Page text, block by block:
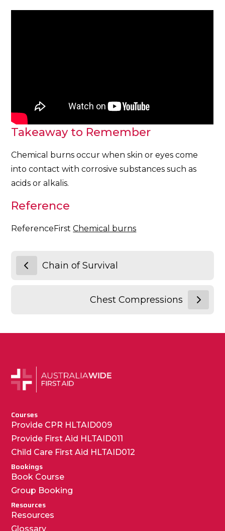
Takeaway to Remember
Chemical burns occur when skin or eyes come
into contact with corrosive substances such as
acids or alkalis.
Reference
ReferenceFirstChemical burns
Chain of Survival
Chest Compressions
Courses
Provide CPR HLTAID009
Provide First Aid HLTAID011
Child Care First Aid HLTAID012
Bookings
Book Course
Group Booking
Resources
Resources
Glossary